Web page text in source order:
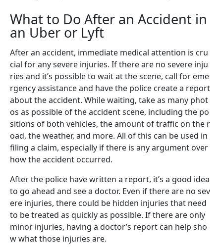
What to Do After an Accident in
an Uber or Lyft
After an accident, immediate medical attention is cru
cial for any severe injuries. If there are no severe inju
ries and it’s possible to wait at the scene, call for eme
rgency assistance and have the police create a report
about the accident. While waiting, take as many phot
os as possible of the accident scene, including the po
sitions of both vehicles, the amount of traffic on the r
oad, the weather, and more. All of this can be used in
filing a claim, especially if there is any argument over
how the accident occurred.
After the police have written a report, it’s a good idea
to go ahead and see a doctor. Even if there are no sev
ere injuries, there could be hidden injuries that need
to be treated as quickly as possible. If there are only
minor injuries, having a doctor’s report can help sho
w what those injuries are.